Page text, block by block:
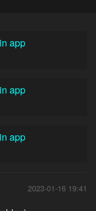
app
app
app
2023-01-16 19:41